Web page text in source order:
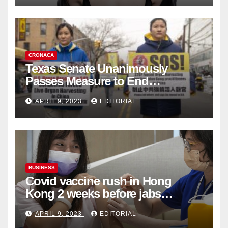
CRONACA
Texas Senate Unanimously
Passes Measure to End
Complicity in Beijing’s Forced
Organ Harvesting
APRIL 9, 2023 EDITORIAL
BUSINESS
Covid vaccine rush in Hong
Kong 2 weeks before jabs
become chargeable
APRIL 9, 2023 EDITORIAL